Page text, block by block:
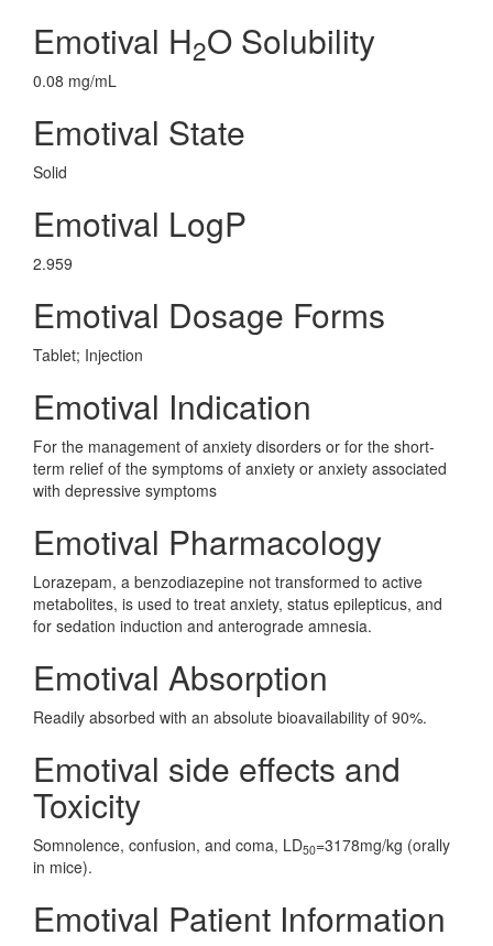
Emotival H2O Solubility
0.08 mg/mL
Emotival State
Solid
Emotival LogP
2.959
Emotival Dosage Forms
Tablet; Injection
Emotival Indication
For the management of anxiety disorders or for the short-
term relief of the symptoms of anxiety or anxiety associated
with depressive symptoms
Emotival Pharmacology
Lorazepam, a benzodiazepine not transformed to active
metabolites, is used to treat anxiety, status epilepticus, and
for sedation induction and anterograde amnesia.
Emotival Absorption
Readily absorbed with an absolute bioavailability of 90%.
Emotival side effects and
Toxicity
Somnolence, confusion, and coma, LD50=3178mg/kg (orally
in mice).
Emotival Patient Information